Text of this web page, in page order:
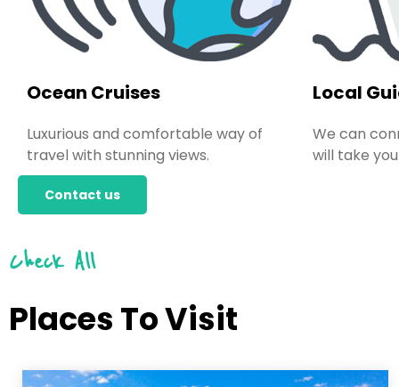
Ocean Cruises
Luxurious and comfortable way of
travel with stunning views.
Local
We can
will take
Contact us
Check All
Places To Visit